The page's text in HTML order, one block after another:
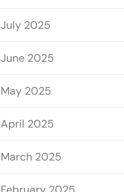
July 2025
June 2025
May 2025
April 2025
March 2025